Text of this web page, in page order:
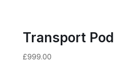
Transport Pod
£999.00